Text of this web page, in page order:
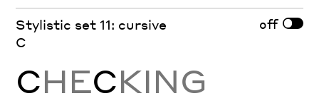
Stylistic set 11: cursive
C
off
CHECKING